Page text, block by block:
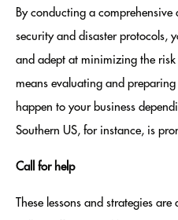
By conducting a
security and disaster protocols,
and adept at minimizing the risk
means evaluating and
happen to your business
Southern US, for instance, is
Call for help
These lessons and strategies